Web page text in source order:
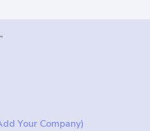
Your Company)